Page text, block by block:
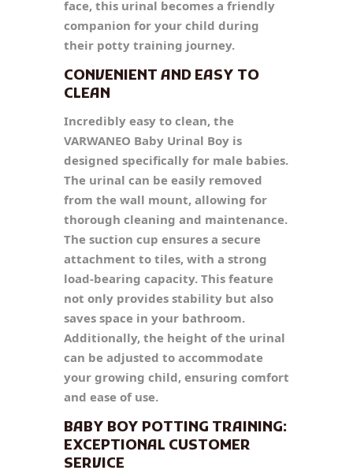
face, this urinal becomes a friendly
companion for your child during
their potty training journey.
CONVENIENT AND EASY TO
CLEAN
Incredibly easy to clean, the
VARWANEO Baby Urinal Boy is
designed specifically for male babies.
The urinal can be easily removed
from the wall mount, allowing for
thorough cleaning and maintenance.
The suction cup ensures a secure
attachment to tiles, with a strong
load-bearing capacity. This feature
not only provides stability but also
saves space in your bathroom.
Additionally, the height of the urinal
can be adjusted to accommodate
your growing child, ensuring comfort
and ease of use.
BABY BOY POTTING TRAINING:
EXCEPTIONAL CUSTOMER
SERVICE